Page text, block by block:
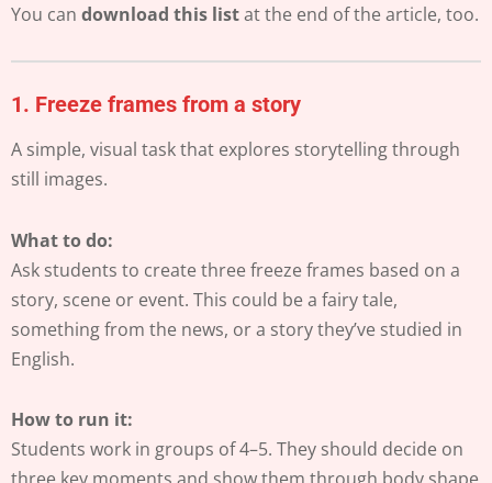
You can download this listat the end of the article, too.
1. Freeze frames from a story
A simple, visual task that explores storytelling through
still images.
What to do:
Ask students to create three freeze frames based on a
story, scene or event. This could be a fairy tale,
something from the news, or a story they’ve studied in
English.
How to run it:
Students work in groups of 4–5. They should decide on